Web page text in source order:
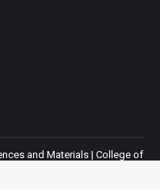
and Materials | College of